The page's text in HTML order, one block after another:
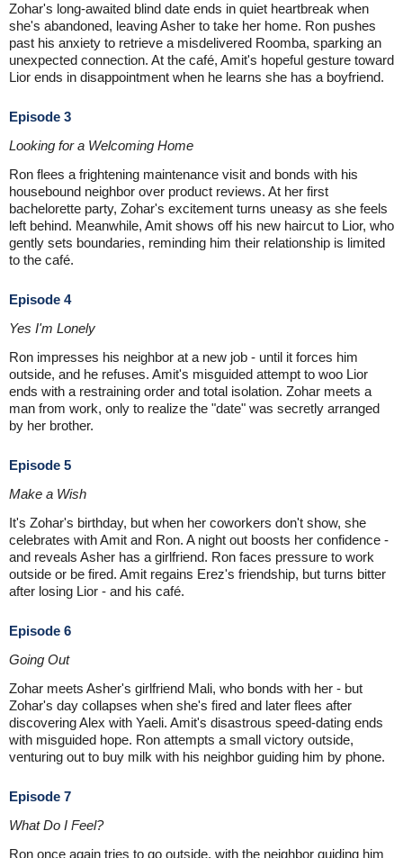
Zohar's long-awaited blind date ends in quiet heartbreak when
she's abandoned, leaving Asher to take her home. Ron pushes
past his anxiety to retrieve a misdelivered Roomba, sparking an
unexpected connection. At the café, Amit's hopeful gesture toward
Lior ends in disappointment when he learns she has a boyfriend.
Episode 3
Looking for a Welcoming Home
Ron flees a frightening maintenance visit and bonds with his
housebound neighbor over product reviews. At her first
bachelorette party, Zohar's excitement turns uneasy as she feels
left behind. Meanwhile, Amit shows off his new haircut to Lior, who
gently sets boundaries, reminding him their relationship is limited
to the café.
Episode 4
Yes I'm Lonely
Ron impresses his neighbor at a new job - until it forces him
outside, and he refuses. Amit's misguided attempt to woo Lior
ends with a restraining order and total isolation. Zohar meets a
man from work, only to realize the "date" was secretly arranged
by her brother.
Episode 5
Make a Wish
It's Zohar's birthday, but when her coworkers don't show, she
celebrates with Amit and Ron. A night out boosts her confidence -
and reveals Asher has a girlfriend. Ron faces pressure to work
outside or be fired. Amit regains Erez's friendship, but turns bitter
after losing Lior - and his café.
Episode 6
Going Out
Zohar meets Asher's girlfriend Mali, who bonds with her - but
Zohar's day collapses when she's fired and later flees after
discovering Alex with Yaeli. Amit's disastrous speed-dating ends
with misguided hope. Ron attempts a small victory outside,
venturing out to buy milk with his neighbor guiding him by phone.
Episode 7
What Do I Feel?
Ron once again tries to go outside, with the neighbor guiding him